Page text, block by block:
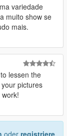
variedade
muito show se
mais.
lessen the
pictures
oder registriere